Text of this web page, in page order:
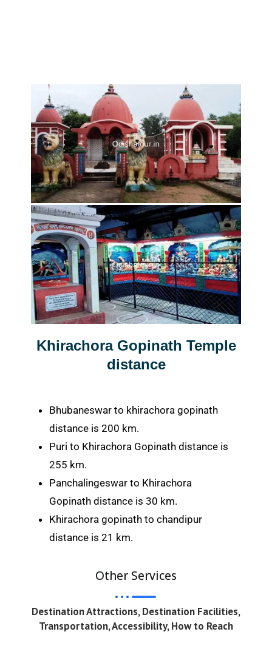
Khirachora Gopinath Temple
distance
Bhubaneswar to khirachora gopinath
distance is 200 km.
Puri to Khirachora Gopinath distance is
255 km.
Panchalingeswar to Khirachora
Gopinath distance is 30 km.
Khirachora gopinath to chandipur
distance is 21 km.
Other Services
Destination Attractions, Destination Facilities,
Transportation, Accessibility, How to Reach